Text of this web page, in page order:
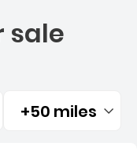
sale
Filtered by:
+50 miles